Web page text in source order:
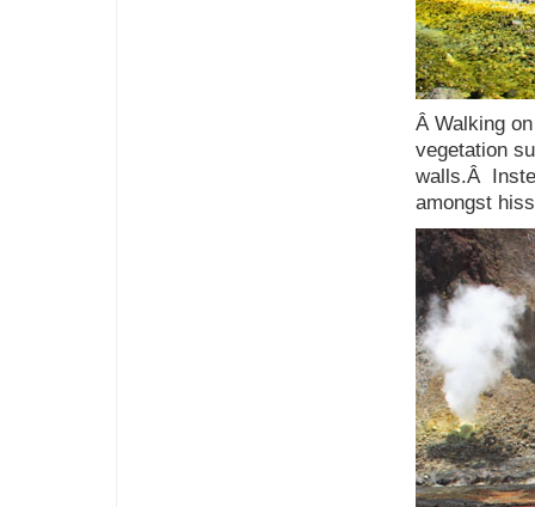
Â Walking
vegetation
walls.Â
amongst